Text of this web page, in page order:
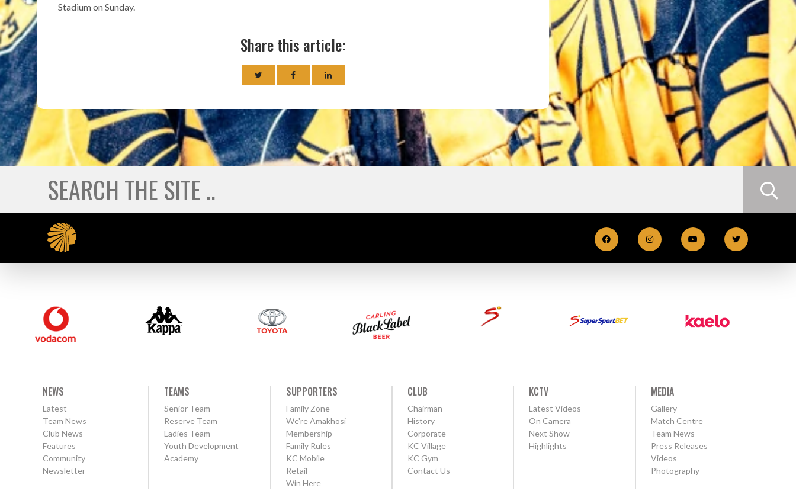
Stadium on Sunday.
Share this article:
NEWS
Latest
Team News
Club News
Features
Community
Newsletter
TEAMS
Senior Team
Reserve Team
Ladies Team
Youth Development
Academy
SUPPORTERS
Family Zone
We're Amakhosi
Membership
Family Rules
KC Mobile
Retail
Win Here
CLUB
Chairman
History
Corporate
KC Village
KC Gym
Contact Us
KCTV
Latest Videos
On Camera
Next Show
Highlights
MEDIA
Gallery
Match Centre
Team News
Press Releases
Videos
Photography